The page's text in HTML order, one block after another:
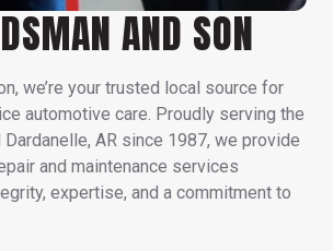
AND SON
we’re your trusted local source for
automotive care. Proudly serving the
Dardanelle, AR since 1987, we provide
and maintenance services
expertise, and a commitment to